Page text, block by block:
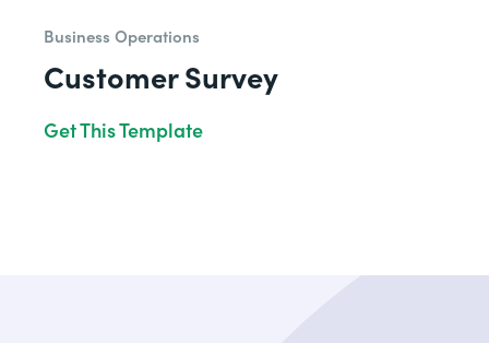
Business Operations
Customer Survey
Get This Template